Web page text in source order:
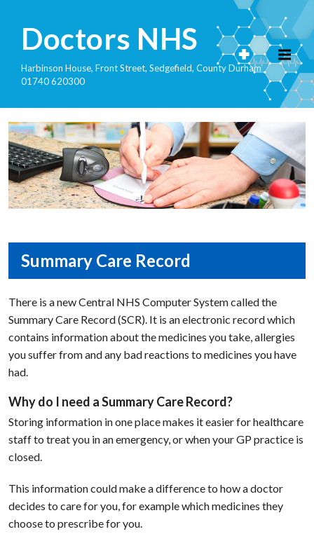
Doctors NHS
Harbinson House, Front Street, Sedgefield, County Durham
01740 620300
Summary Care Record
There is a new Central NHS Computer System called the
Summary Care Record (SCR). It is an electronic record which
contains information about the medicines you take, allergies
you suffer from and any bad reactions to medicines you have
had.
Why do I need a Summary Care Record?
Storing information in one place makes it easier for healthcare
staff to treat you in an emergency, or when your GP practice is
closed.
This information could make a difference to how a doctor
decides to care for you, for example which medicines they
choose to prescribe for you.